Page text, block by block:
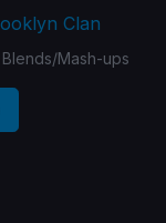
Clan
Mash-ups